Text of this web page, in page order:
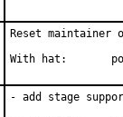
Reset maintainer
- add stage